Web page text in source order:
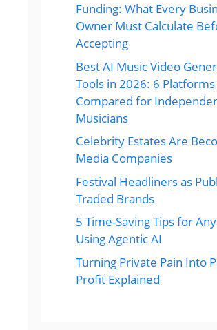
Funding: What Every
Owner Must Calculate
Accepting
Best AI Music Video
Tools in 2026: 6 Platforms
Compared for
Musicians
Celebrity Estates Are
Media Companies
Festival Headliners as
Traded Brands
5 Time-Saving Tips for
Using Agentic AI
Turning Private Pain Into
Profit Explained